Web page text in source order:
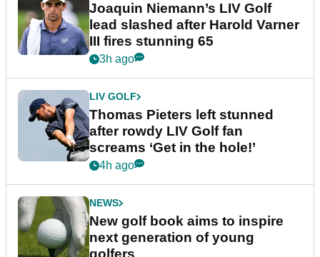
Joaquin Niemann’s LIV Golf
lead slashed after Harold Varner
III fires stunning 65
3h ago
LIV GOLF
Thomas Pieters left stunned
after rowdy LIV Golf fan
screams ‘Get in the hole!’
4h ago
NEWS
New golf book aims to inspire
next generation of young